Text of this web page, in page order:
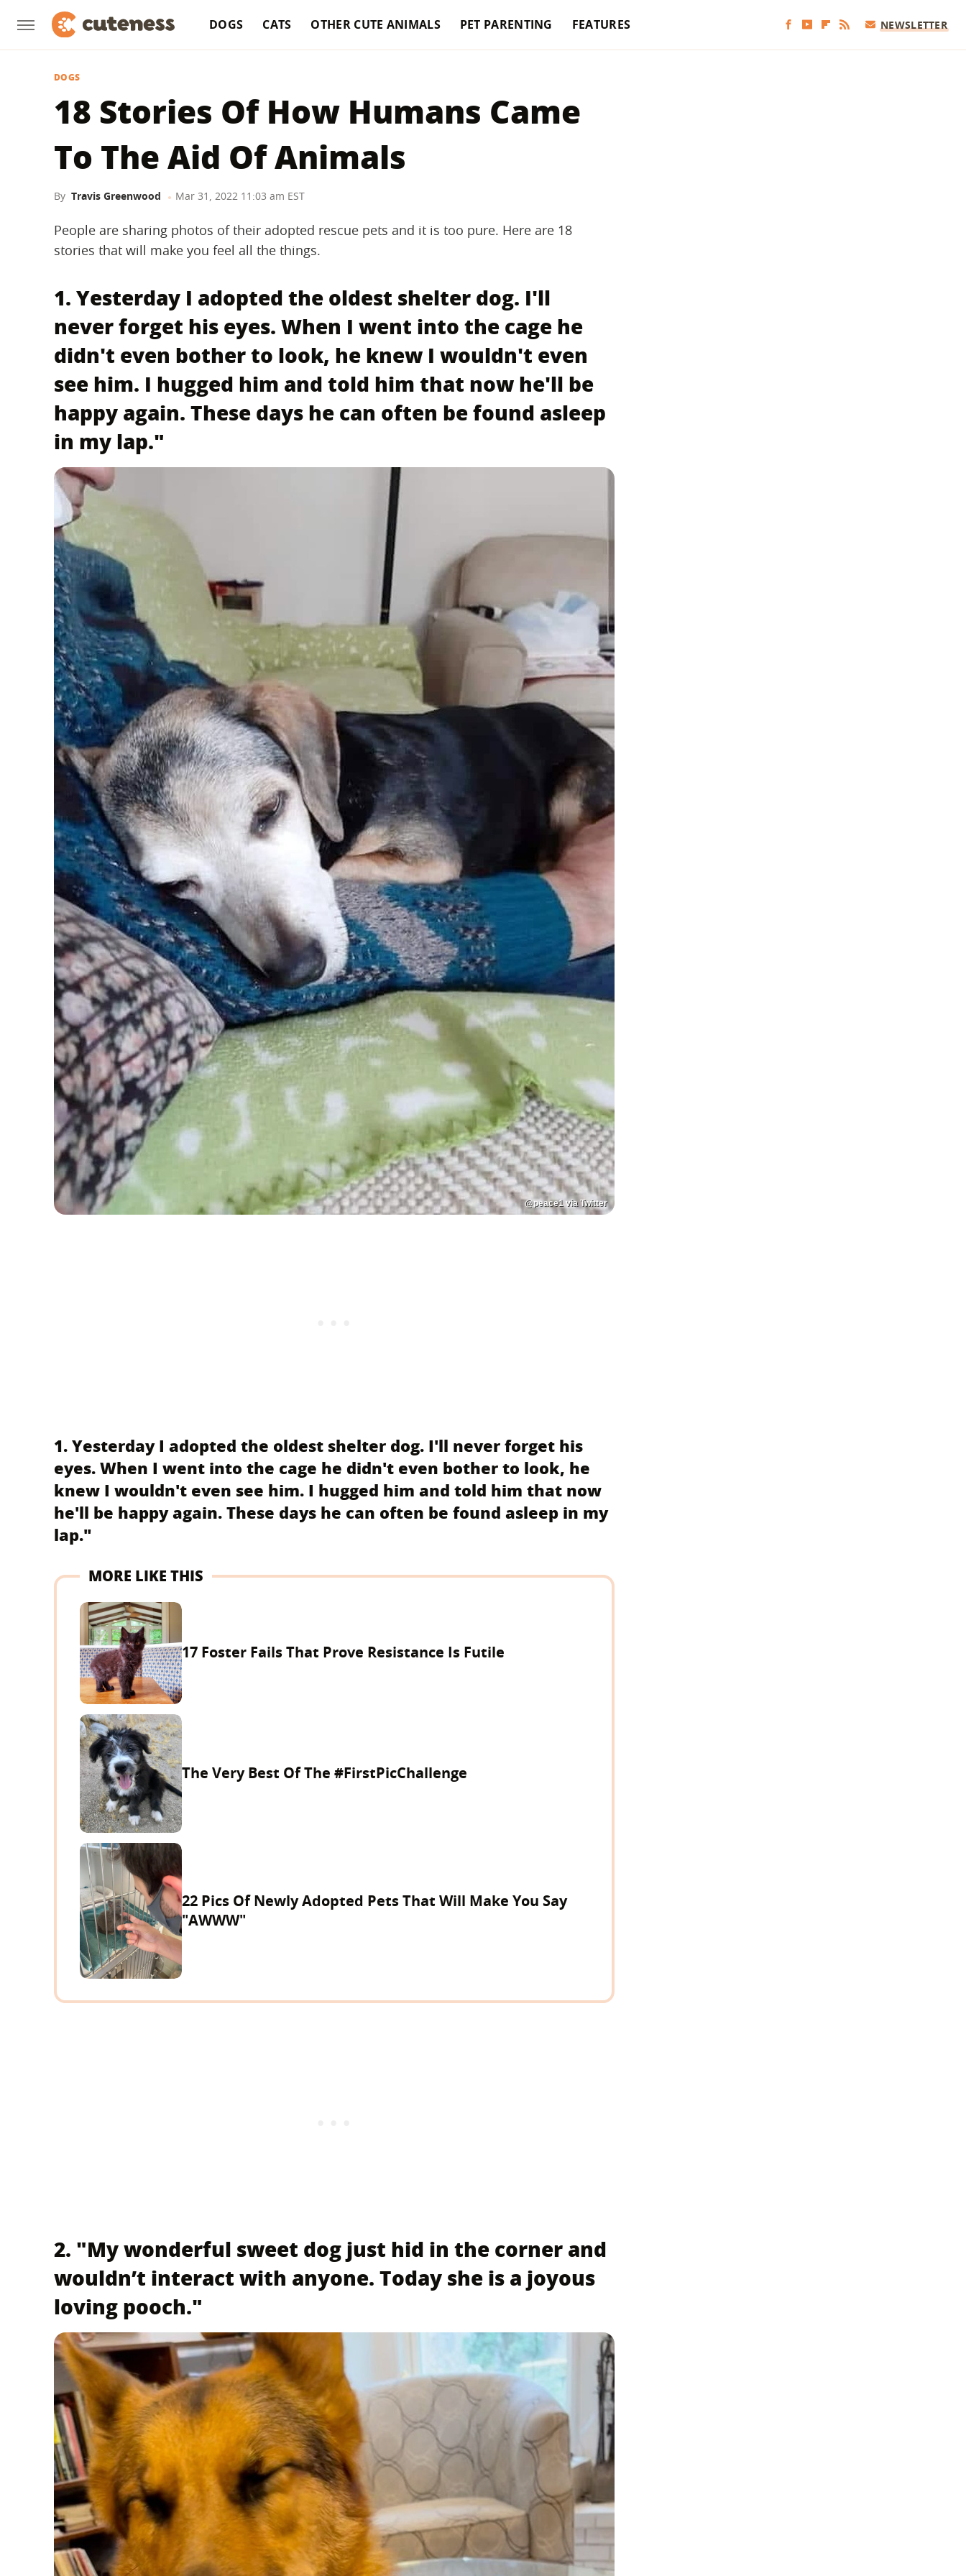
DOGS CATS OTHER CUTE ANIMALS PET PARENTING FEATURES NEWSLETTER
DOGS
18 Stories Of How Humans Came
To The Aid Of Animals
By Travis Greenwood Mar 31, 2022 11:03 am EST
People are sharing photos of their adopted rescue pets and it is too pure. Here are 18
stories that will make you feel all the things.
1. Yesterday I adopted the oldest shelter dog. I'll
never forget his eyes. When I went into the cage he
didn't even bother to look, he knew I wouldn't even
see him. I hugged him and told him that now he'll be
happy again. These days he can often be found asleep
in my lap."
@peace1 via Twitter
1. Yesterday I adopted the oldest shelter dog. I'll never forget his
eyes. When I went into the cage he didn't even bother to look, he
knew I wouldn't even see him. I hugged him and told him that now
he'll be happy again. These days he can often be found asleep in my
lap."
MORE LIKE THIS
17 Foster Fails That Prove Resistance Is Futile
The Very Best Of The #FirstPicChallenge
22 Pics Of Newly Adopted Pets That Will Make You Say
"AWWW"
2. "My wonderful sweet dog just hid in the corner and
wouldn’t interact with anyone. Today she is a joyous
loving pooch."